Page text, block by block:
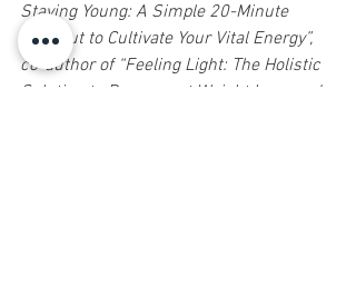
Staying Young: A Simple 20-Minute
Workout to Cultivate Your Vital Energy”,
co-author of “Feeling Light: The Holistic
Solution to Permanent Weight Loss and